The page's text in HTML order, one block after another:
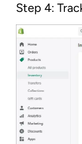
Step 4: